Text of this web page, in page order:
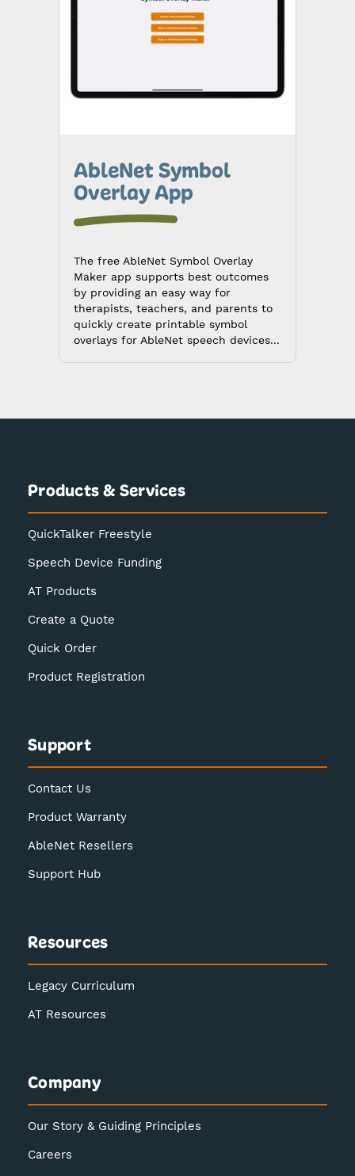
AbleNet Symbol
Overlay App
The free AbleNet Symbol Overlay
Maker app supports best outcomes
by providing an easy way for
therapists, teachers, and parents to
quickly create printable symbol
overlays for AbleNet speech devices...
Products & Services
QuickTalker Freestyle
Speech Device Funding
AT Products
Create a Quote
Quick Order
Product Registration
Support
Contact Us
Product Warranty
AbleNet Resellers
Support Hub
Resources
Legacy Curriculum
AT Resources
Company
Our Story & Guiding Principles
Careers